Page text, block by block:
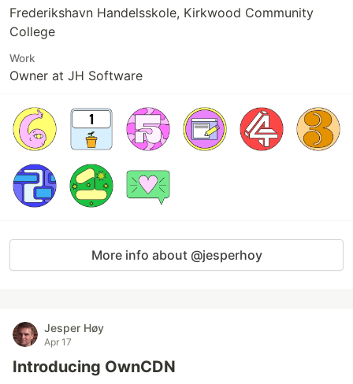
Frederikshavn Handelsskole, Kirkwood Community
College
Work
Owner at JH Software
More info about @jesperhoy
Jesper Høy
Apr 17
Introducing OwnCDN